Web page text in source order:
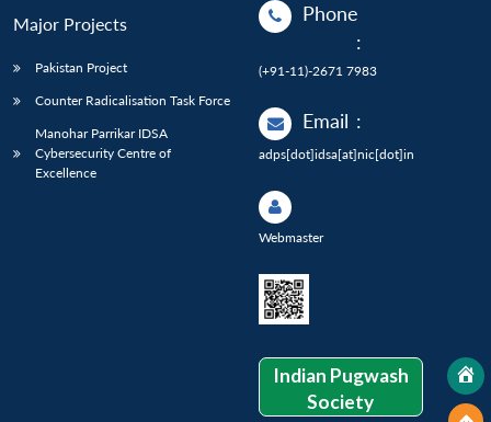
Major Projects
Pakistan Project
Counter Radicalisation Task Force
Manohar Parrikar IDSA
Cybersecurity Centre of
Excellence
Phone
:
(+91-11)-2671 7983
Email :
adps[dot]idsa[at]nic[dot]in
Webmaster
Indian Pugwash
Society